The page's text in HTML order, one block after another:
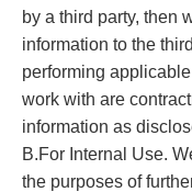
by a third party, then
information to the
performing
work with are
information as
B.For Internal Use.
the purposes of